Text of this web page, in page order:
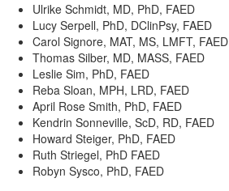
Ulrike Schmidt, MD, PhD, FAED
Lucy Serpell, PhD, DClinPsy, FAED
Carol Signore, MAT, MS, LMFT, FAED
Thomas Silber, MD, MASS, FAED
Leslie Sim, PhD, FAED
Reba Sloan, MPH, LRD, FAED
April Rose Smith, PhD, FAED
Kendrin Sonneville, ScD, RD, FAED
Howard Steiger, PhD, FAED
Ruth Striegel, PhD FAED
Robyn Sysco, PhD, FAED